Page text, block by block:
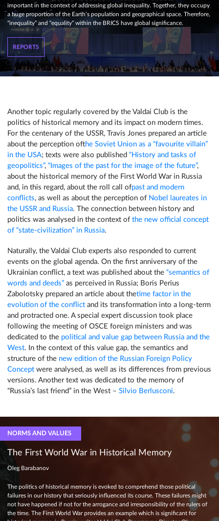
important in the context of addressing global inequality. Together, they occupy
a huge proportion of the Earth’s population and geographical space. Therefore,
“inequality” and “equality” within the BRICS have global significance.
REPORTS
Another topic regularly covered by the Valdai Club is the
politics of historical memory and its impact on modern times.
For the centenary of the USSR, Travis Jones prepared an article
about the perception ofthe Soviet Union as a “favourite villain”
in the USA; texts were also published “History and tasks of
geopolitics”, “Images of the past for the image of the future”,
about the historical memory of the First World War in Russia
and, in this regard, about the roll call ofpast and modern
conflicts, as well as about the perception of Nobel laureates in
the USSR and Russia. The connection between history and
politics was analysed in the context of the new official concept
of “state-civilization” in Russia.
Naturally, the Valdai Club experts also responded to current
events on the global agenda. On the first anniversary of the
Ukrainian conflict, a text was published about the “semantics of
words and deeds” as perceived in Russia; Boris Perius
Zabolotsky prepared an article about thetime factor in the
evolution of the conflict and its transformation into a long-term
and protracted one. A special expert discussion took place
following the meeting of OSCE foreign ministers and was
dedicated to the political and value gap between Russia and the
West. In the context of this value gap, the semantics and
structure of the new edition of the Russian Foreign Policy
Concept were analysed, as well as its differences from previous
versions. Another text was dedicated to the memory of
“Russia’s last friend” in the West – Silvio Berlusconi.
NORMS AND VALUES
The First World War in Historical Memory
Oleg Barabanov
The politics of historical memory is evoked to comprehend those political
failures in our history that seriously influenced its course. These failures might
not have happened if not for the arrogance and irresponsibility of the rulers of
the time. The First World War provides an example which is significant for